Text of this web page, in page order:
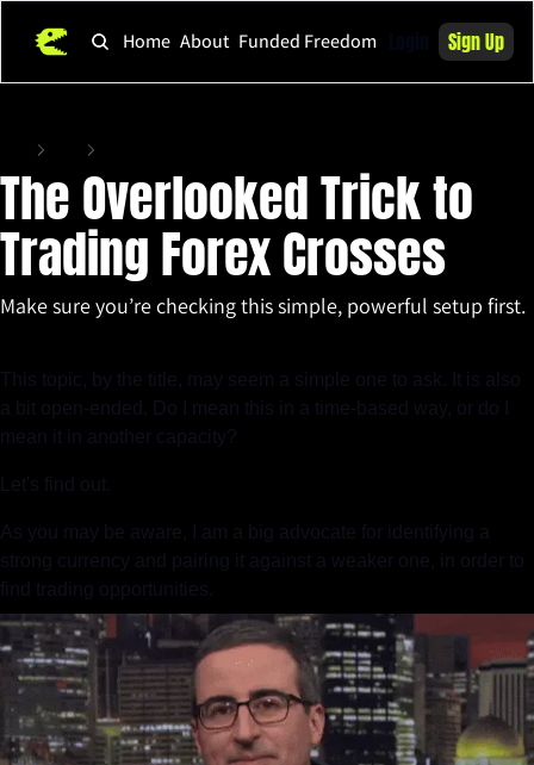
Home About Funded Freedom Sign Up
The Overlooked Trick to
Trading Forex Crosses
Make sure you’re checking this simple, powerful setup first.
This topic, by the title, may seem a simple one to ask. It is also
a bit open-ended. Do I mean this in a time-based way, or do I
mean it in another capacity?
Let's find out.
As you may be aware, I am a big advocate for identifying a
strong currency and pairing it against a weaker one, in order to
find trading opportunities.